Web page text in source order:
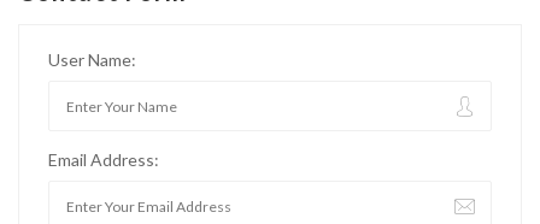
User Name:
Email Address: